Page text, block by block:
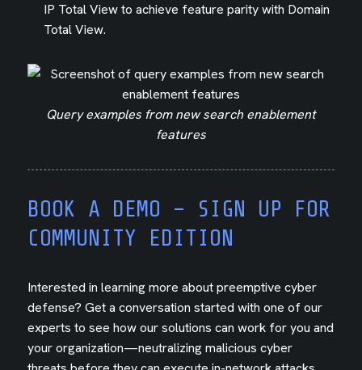
IP Total View to achieve feature parity with Domain
Total View.
Query examples from new search enablement
features
BOOK A DEMO – SIGN UP FOR
COMMUNITY EDITION
Interested in learning more about preemptive cyber
defense? Get a conversation started with one of our
experts to see how our solutions can work for you and
your organization—neutralizing malicious cyber